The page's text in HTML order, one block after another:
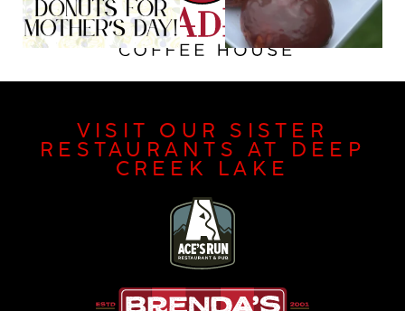
VISIT OUR SISTER
RESTAURANTS AT DEEP
CREEK LAKE